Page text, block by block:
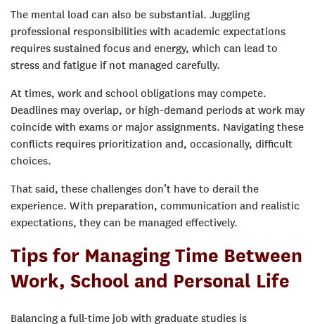
The mental load can also be substantial. Juggling
professional responsibilities with academic expectations
requires sustained focus and energy, which can lead to
stress and fatigue if not managed carefully.
At times, work and school obligations may compete.
Deadlines may overlap, or high-demand periods at work may
coincide with exams or major assignments. Navigating these
conflicts requires prioritization and, occasionally, difficult
choices.
That said, these challenges don’t have to derail the
experience. With preparation, communication and realistic
expectations, they can be managed effectively.
Tips for Managing Time Between
Work, School and Personal Life
Balancing a full-time job with graduate studies is